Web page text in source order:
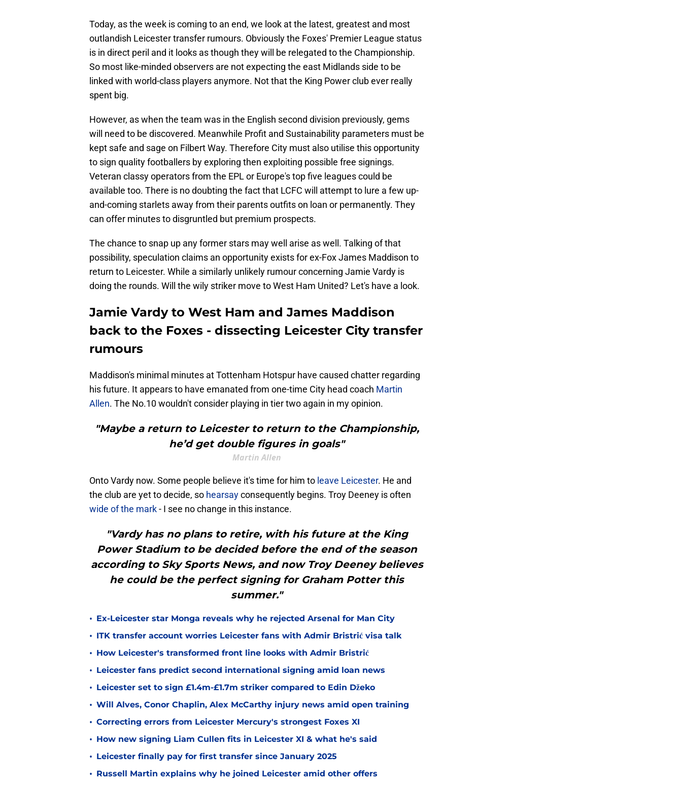
Today, as the week is coming to an end, we look at the latest, greatest and most
outlandish Leicester transfer rumours. Obviously the Foxes' Premier League status
is in direct peril and it looks as though they will be relegated to the Championship.
So most like-minded observers are not expecting the east Midlands side to be
linked with world-class players anymore. Not that the King Power club ever really
spent big.
However, as when the team was in the English second division previously, gems
will need to be discovered. Meanwhile Profit and Sustainability parameters must be
kept safe and sage on Filbert Way. Therefore City must also utilise this opportunity
to sign quality footballers by exploring then exploiting possible free signings.
Veteran classy operators from the EPL or Europe's top five leagues could be
available too. There is no doubting the fact that LCFC will attempt to lure a few up-
and-coming starlets away from their parents outfits on loan or permanently. They
can offer minutes to disgruntled but premium prospects.
The chance to snap up any former stars may well arise as well. Talking of that
possibility, speculation claims an opportunity exists for ex-Fox James Maddison to
return to Leicester. While a similarly unlikely rumour concerning Jamie Vardy is
doing the rounds. Will the wily striker move to West Ham United? Let's have a look.
Jamie Vardy to West Ham and James Maddison
back to the Foxes - dissecting Leicester City transfer
rumours
Maddison's minimal minutes at Tottenham Hotspur have caused chatter regarding
his future. It appears to have emanated from one-time City head coach Martin
Allen. The No.10 wouldn't consider playing in tier two again in my opinion.
"Maybe a return to Leicester to return to the Championship,
he’d get double figures in goals"
Martin Allen
Onto Vardy now. Some people believe it's time for him to leave Leicester. He and
the club are yet to decide, so hearsayconsequently begins. Troy Deeney is often
wide of the mark- I see no change in this instance.
"Vardy has no plans to retire, with his future at the King
Power Stadium to be decided before the end of the season
according to Sky Sports News, and now Troy Deeney believes
he could be the perfect signing for Graham Potter this
summer."
• Ex-Leicester star Monga reveals why he rejected Arsenal for Man City
• ITK transfer account worries Leicester fans with Admir Bristrić visa talk
• How Leicester's transformed front line looks with Admir Bristrić
• Leicester fans predict second international signing amid loan news
• Leicester set to sign £1.4m-£1.7m striker compared to Edin Džeko
• Will Alves, Conor Chaplin, Alex McCarthy injury news amid open training
• Correcting errors from Leicester Mercury's strongest Foxes XI
• How new signing Liam Cullen fits in Leicester XI & what he's said
• Leicester finally pay for first transfer since January 2025
• Russell Martin explains why he joined Leicester amid other offers